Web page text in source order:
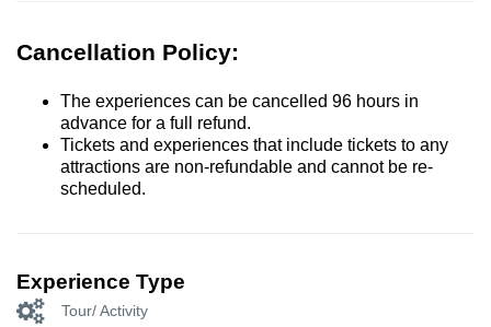
Cancellation Policy:
The experiences can be cancelled 96 hours in
advance for a full refund.
Tickets and experiences that include tickets to any
attractions are non-refundable and cannot be re-
scheduled.
Experience Type
Tour/ Activity